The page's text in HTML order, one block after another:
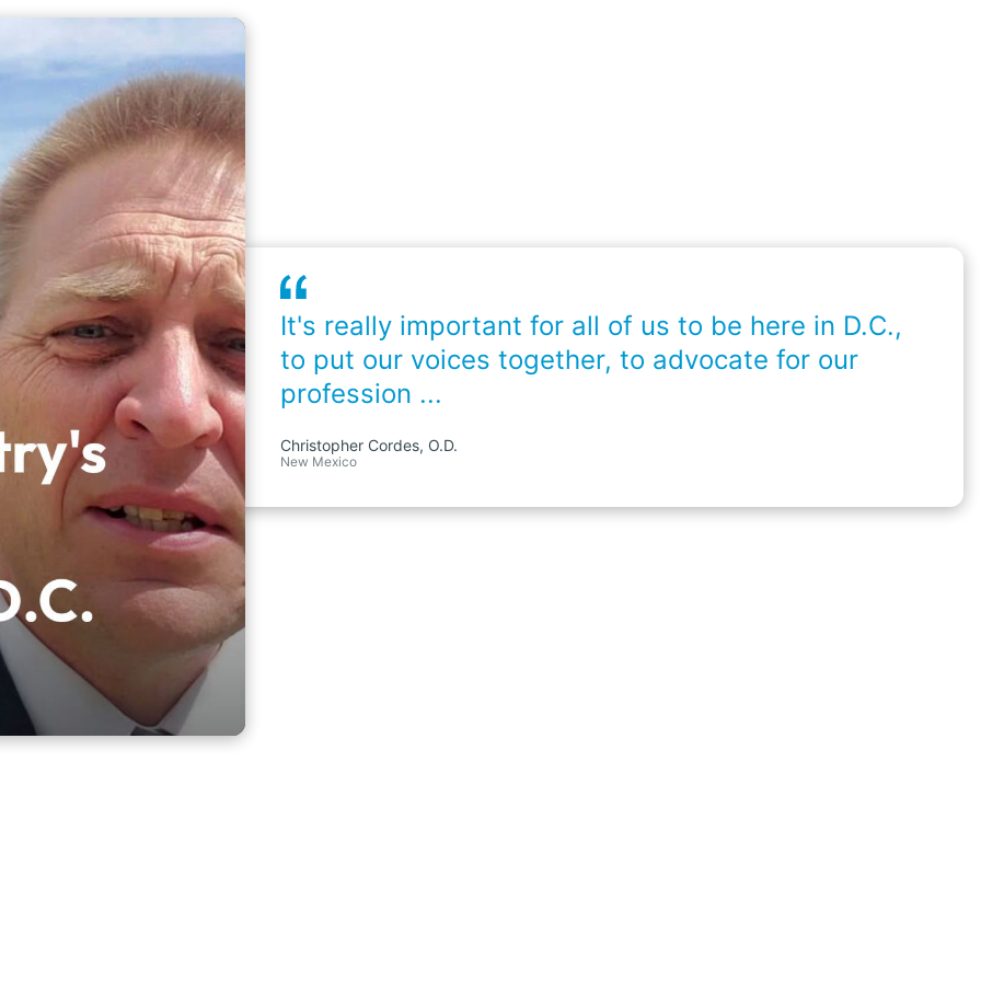
It's really important for all of us to be here in D.C.,
to put our voices together, to advocate for our
profession ...
Christopher Cordes, O.D.
New Mexico